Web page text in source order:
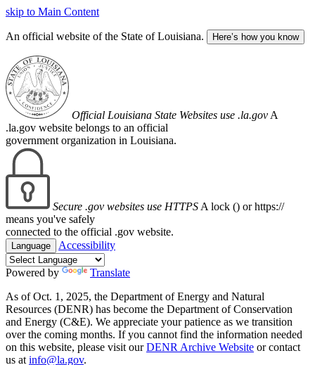
skip to Main Content
An official website of the State of Louisiana. Here’s how you know
Official Louisiana State Websites use .la.gov A
.la.gov website belongs to an official
government organization in Louisiana.
Secure .gov websites use HTTPS A lock () or https://
means you've safely
connected to the official .gov website.
Language Accessibility
Powered by
Translate
As of Oct. 1, 2025, the Department of Energy and Natural
Resources (DENR) has become the Department of Conservation
and Energy (C&E). We appreciate your patience as we transition
over the coming months. If you cannot find the information needed
on this website, please visit ourDENR Archive Website or contact
us at info@la.gov.